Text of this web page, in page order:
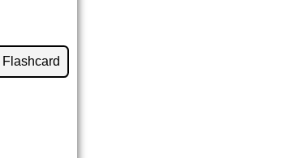
Flashcard